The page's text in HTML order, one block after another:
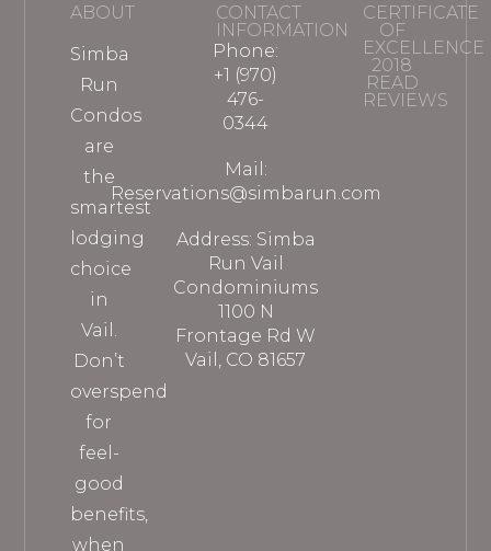
ABOUT
Simba
Run
Condos
are
the
smartest
lodging
choice
in
Vail.
Don’t
overspend
for
feel-
good
benefits,
when
CONTACT
INFORMATION
Phone:
+1 (970)
476-
0344
Mail:
Reservations@simbarun.com
Address: Simba
Run Vail
Condominiums
1100 N
Frontage Rd W
Vail, CO 81657
CERTIFICATE
OF
EXCELLENCE
2018
READ
REVIEWS